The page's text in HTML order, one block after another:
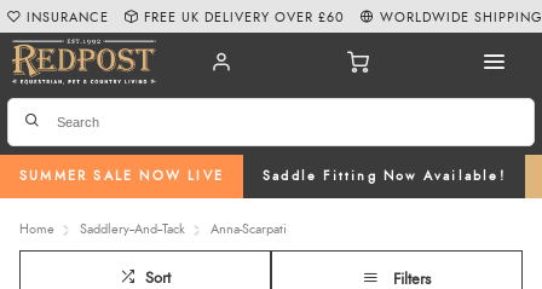
SUMMER SALE NOW LIVE Saddle Fitting Now Available!
INSURANCE FREE UK DELIVERY OVER £60 WORLDWIDE SHIPPING
Home Saddlery--And--Tack Anna-Scarpati
Sort Filters